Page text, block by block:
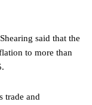
said that the
to more than
trade and